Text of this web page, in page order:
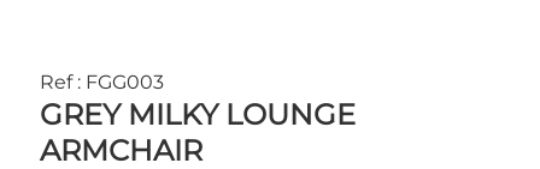
Ref : FGG003
GREY MILKY LOUNGE
ARMCHAIR